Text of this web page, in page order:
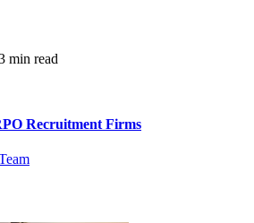
min read
Recruitment Firms